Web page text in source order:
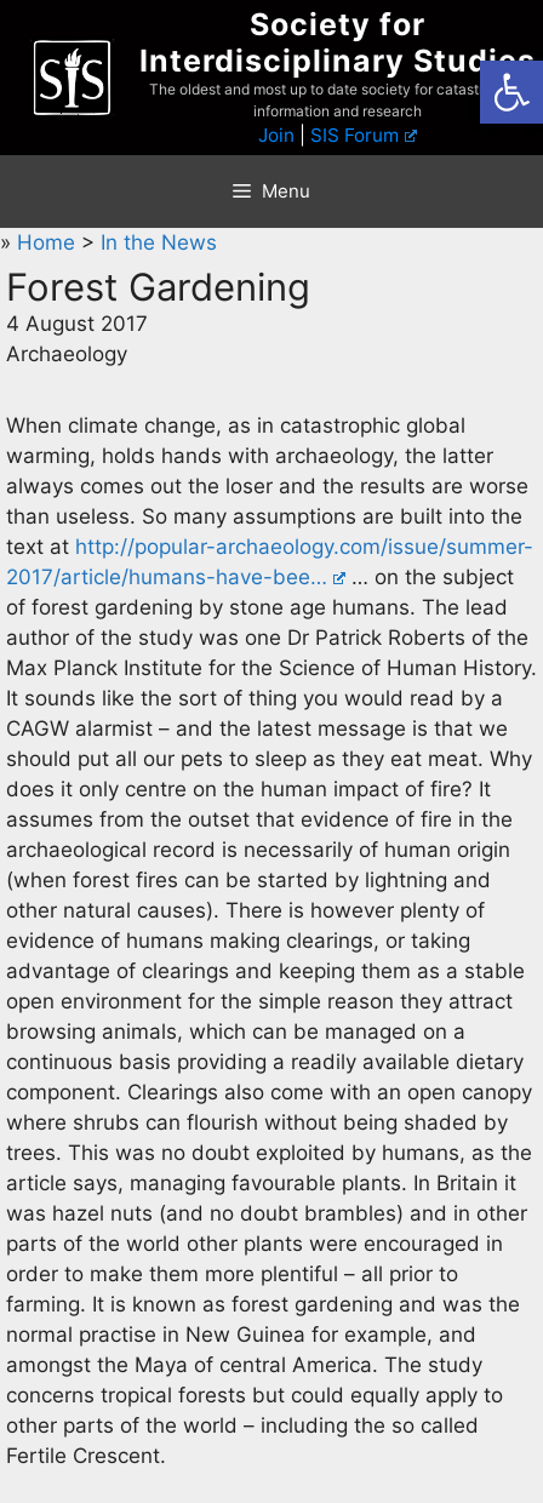
content
Society for
Interdisciplinary Studies
The oldest and most up to date society for catastrophist
information and research
Join SIS Forum
Menu
» Home > In the News
Forest Gardening
4 August 2017
Archaeology
When climate change, as in catastrophic global
warming, holds hands with archaeology, the latter
always comes out the loser and the results are worse
than useless. So many assumptions are built into the
text at http://popular-archaeology.com/issue/summer-
2017/article/humans-have-bee…
… on the subject
of forest gardening by stone age humans. The lead
author of the study was one Dr Patrick Roberts of the
Max Planck Institute for the Science of Human History.
It sounds like the sort of thing you would read by a
CAGW alarmist – and the latest message is that we
should put all our pets to sleep as they eat meat. Why
does it only centre on the human impact of fire? It
assumes from the outset that evidence of fire in the
archaeological record is necessarily of human origin
(when forest fires can be started by lightning and
other natural causes). There is however plenty of
evidence of humans making clearings, or taking
advantage of clearings and keeping them as a stable
open environment for the simple reason they attract
browsing animals, which can be managed on a
continuous basis providing a readily available dietary
component. Clearings also come with an open canopy
where shrubs can flourish without being shaded by
trees. This was no doubt exploited by humans, as the
article says, managing favourable plants. In Britain it
was hazel nuts (and no doubt brambles) and in other
parts of the world other plants were encouraged in
order to make them more plentiful – all prior to
farming. It is known as forest gardening and was the
normal practise in New Guinea for example, and
amongst the Maya of central America. The study
concerns tropical forests but could equally apply to
other parts of the world – including the so called
Fertile Crescent.